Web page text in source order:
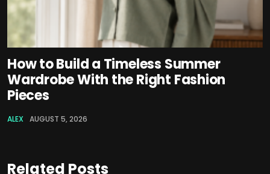
How to Build a Timeless Summer
Wardrobe With the Right Fashion
Pieces
ALEX AUGUST 5, 2026
Related Posts